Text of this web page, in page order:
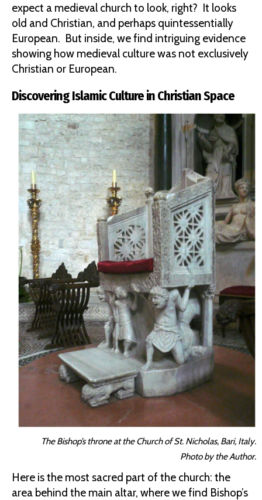
expect a medieval church to look, right? It looks
old and Christian, and perhaps quintessentially
European. But inside, we find intriguing evidence
showing how medieval culture was not exclusively
Christian or European.
Discovering Islamic Culture in Christian Space
The Bishop’s throne at the Church of St. Nicholas, Bari, Italy.
Photo by the Author.
Here is the most sacred part of the church: the
area behind the main altar, where we find Bishop’s